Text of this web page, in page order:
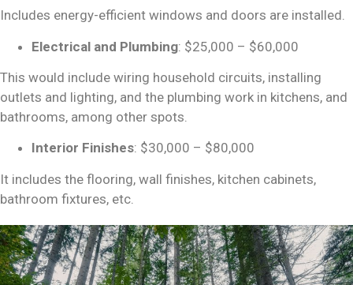
Includes energy-efficient windows and doors are installed.
Electrical and Plumbing: $25,000 – $60,000
This would include wiring household circuits, installing
outlets and lighting, and the plumbing work in kitchens, and
bathrooms, among other spots.
Interior Finishes: $30,000 – $80,000
It includes the flooring, wall finishes, kitchen cabinets,
bathroom fixtures, etc.